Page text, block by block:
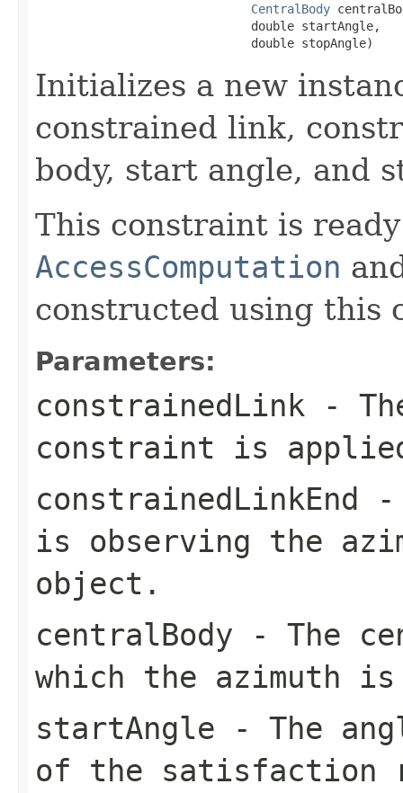
CentralBody
                              double startAngle,
                              double stopAngle)
Initializes a new
constrained link,
body, start angle, and
This constraint is
AccessComputation
constructed using this
Parameters:
constrainedLink -
constraint is
constrainedLinkEnd -
is observing the
object.
centralBody - The
which the azimuth is
startAngle - The
of the satisfaction